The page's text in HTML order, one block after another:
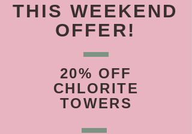
THIS WEEKEND
OFFER!
20% OFF
CHLORITE
TOWERS